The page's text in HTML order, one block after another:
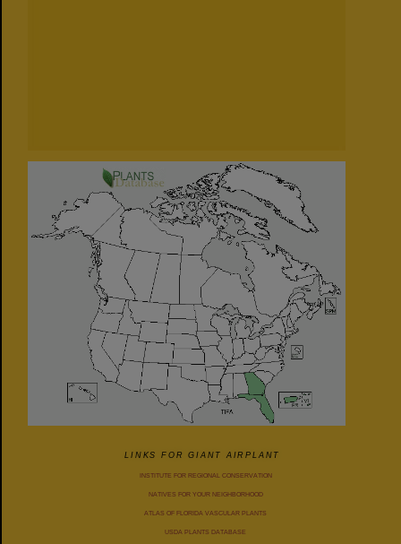
LINKS FOR GIANT AIRPLANT
INSTITUTE FOR REGIONAL CONSERVATION
NATIVES FOR YOUR NEIGHBORHOOD
ATLAS OF FLORIDA VASCULAR PLANTS
USDA PLANTS DATABASE